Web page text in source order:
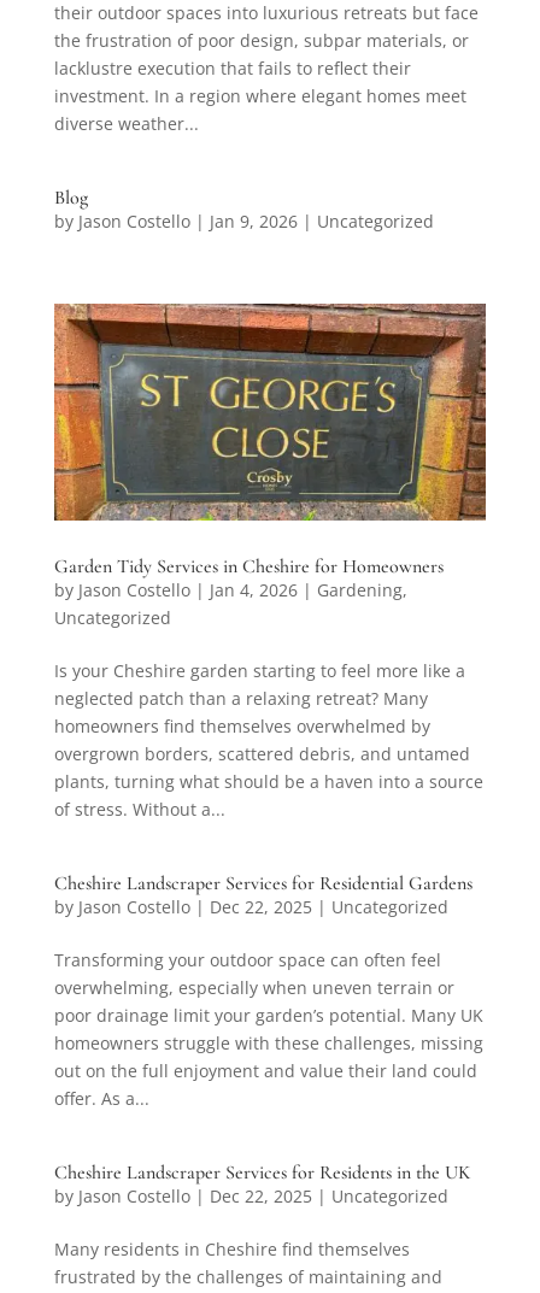
their outdoor spaces into luxurious retreats but face
the frustration of poor design, subpar materials, or
lacklustre execution that fails to reflect their
investment. In a region where elegant homes meet
diverse weather...
Blog
by Jason Costello| Jan 9, 2026| Uncategorized
Garden Tidy Services in Cheshire for Homeowners
by Jason Costello| Jan 4, 2026| Gardening,
Uncategorized
Is your Cheshire garden starting to feel more like a
neglected patch than a relaxing retreat? Many
homeowners find themselves overwhelmed by
overgrown borders, scattered debris, and untamed
plants, turning what should be a haven into a source
of stress. Without a...
Cheshire Landscraper Services for Residential Gardens
by Jason Costello| Dec 22, 2025| Uncategorized
Transforming your outdoor space can often feel
overwhelming, especially when uneven terrain or
poor drainage limit your garden’s potential. Many UK
homeowners struggle with these challenges, missing
out on the full enjoyment and value their land could
offer. As a...
Cheshire Landscraper Services for Residents in the UK
by Jason Costello| Dec 22, 2025| Uncategorized
Many residents in Cheshire find themselves
frustrated by the challenges of maintaining and